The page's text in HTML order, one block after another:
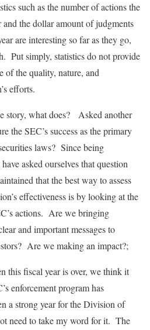
such as the number of actions the
the dollar amount of judgments
are interesting so far as they go,
Put simply, statistics do not provide
of the quality, nature, and
efforts.
story, what does? Asked another
the SEC’s success as the primary
laws? Since being
asked ourselves that question
that the best way to assess
effectiveness is by looking at the
actions. Are we bringing
and important messages to
Are we making an impact?;
this fiscal year is over, we think it
enforcement program has
a strong year for the Division of
need to take my word for it. The